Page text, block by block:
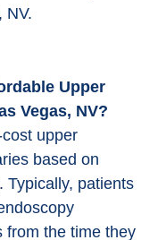
NV.
Upper
Vegas, NV?
upper
based on
Typically, patients
from the time they